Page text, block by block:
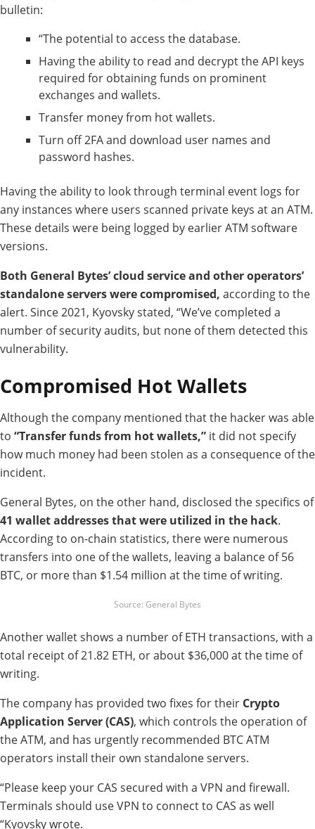
bulletin:
“The potential to access the database.
Having the ability to read and decrypt the API keys
required for obtaining funds on prominent
exchanges and wallets.
Transfer money from hot wallets.
Turn off 2FA and download user names and
password hashes.
Having the ability to look through terminal event logs for
any instances where users scanned private keys at an ATM.
These details were being logged by earlier ATM software
versions.
Both General Bytes’ cloud service and other operators’
standalone servers were compromised, according to the
alert. Since 2021, Kyovsky stated, “We’ve completed a
number of security audits, but none of them detected this
vulnerability.
Compromised Hot Wallets
Although the company mentioned that the hacker was able
to “Transfer funds from hot wallets,” it did not specify
how much money had been stolen as a consequence of the
incident.
General Bytes, on the other hand, disclosed the specifics of
41 wallet addresses that were utilized in the hack.
According to on-chain statistics, there were numerous
transfers into one of the wallets, leaving a balance of 56
BTC, or more than $1.54 million at the time of writing.
Source: General Bytes
Another wallet shows a number of ETH transactions, with a
total receipt of 21.82 ETH, or about $36,000 at the time of
writing.
The company has provided two fixes for their Crypto
Application Server (CAS), which controls the operation of
the ATM, and has urgently recommended BTC ATM
operators install their own standalone servers.
“Please keep your CAS secured with a VPN and firewall.
Terminals should use VPN to connect to CAS as well
“Kyovsky wrote.